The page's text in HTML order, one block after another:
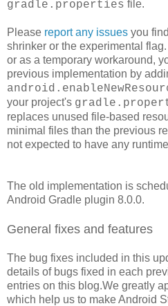
gradle.properties file.
Please report any issues you
shrinker or the experimental
or as a temporary workaround,
previous implementation by
your project's
replaces unused file-based
minimal files than the previous
not expected to have any
The old implementation is
Android Gradle plugin 8.0.0.
General fixes and features
The bug fixes included in this
details of bugs fixed in each
entries on this blog.We greatly
which help us to make Android